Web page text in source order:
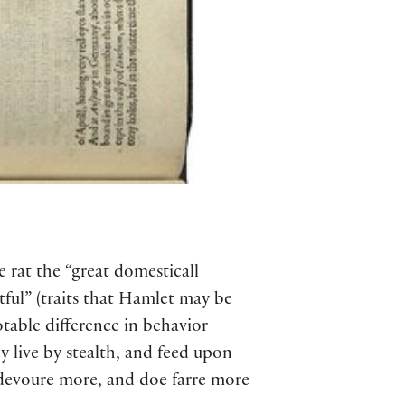
rat the “great domesticall
(traits that Hamlet may be
difference in behavior
live by stealth, and feed upon
more, and doe farre more